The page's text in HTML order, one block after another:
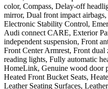
color, Compass, Delay-off
mirror, Dual front impact
Electronic Stability Control,
Audi connect CARE, Exterior
independent suspension, Front
Front Center Armrest, Front
reading lights, Fully automatic
HomeLink, Genuine wood door
Heated Front Bucket Seats,
Leather Seating Surfaces,